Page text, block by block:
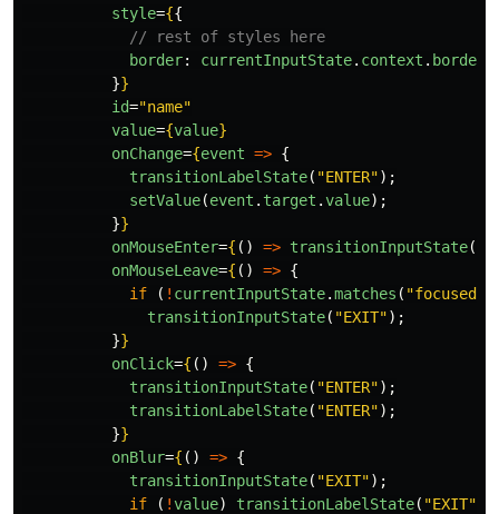
style={{
// rest of styles here
border: currentInputState. context . border
}}
id="name"
value={value}
onChange={event => {
transitionLabelState( "ENTER");
setValue(event . target .value);
}}
onMouseEnter={ () => transitionInputState(
onMouseLeave={ () => {
if
( ! currentInputState.matches ( "focused
transitionInputState( "EXIT");
}}
onClick={ () => {
transitionInputState( "ENTER");
transitionLabelState( "ENTER");
}}
onBlur={ () => {
transitionInputState( "EXIT");
if
( !value) transitionLabelState( "EXIT"